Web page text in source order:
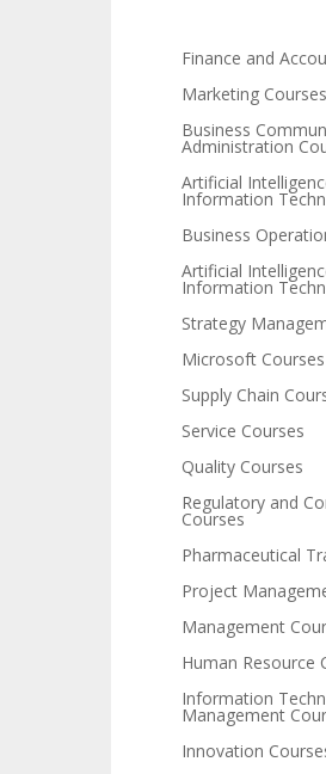
Finance and
Marketing Courses
Business
Administration
Artificial
Information
Business
Artificial
Information
Strategy
Microsoft Courses
Supply Chain
Service Courses
Quality Courses
Regulatory and
Courses
Pharmaceutical
Project
Management
Human Resource
Information
Management
Innovation